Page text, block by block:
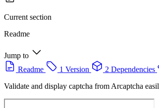
Current section
Readme
Jump to
Readme
1 Version 2 Dependencies
Validate and display captcha from Arcaptcha